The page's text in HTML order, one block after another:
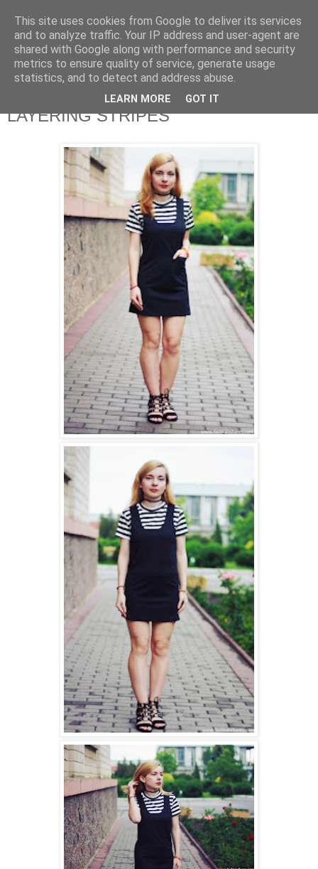
LAYERING STRIPES
This site uses cookies from Google to deliver its services
and to analyze traffic. Your IP address and user-agent are
shared with Google along with performance and security
metrics to ensure quality of service, generate usage
statistics, and to detect and address abuse.
LEARN MORE GOT IT